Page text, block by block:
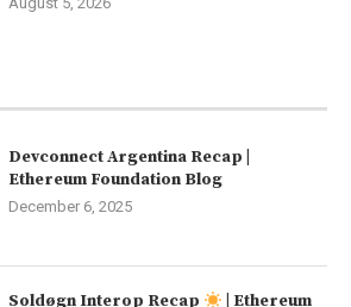
Devconnect Argentina Recap |
Ethereum Foundation Blog
December 6, 2025
Soldøgn Interop Recap
| Ethereum